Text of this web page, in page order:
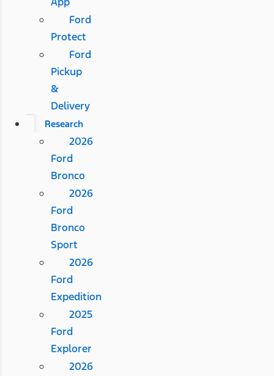
Ford
Protect
Ford
Pickup
&
Delivery
Research
2026
Ford
Bronco
2026
Ford
Bronco
Sport
2026
Ford
Expedition
2025
Ford
Explorer
2026